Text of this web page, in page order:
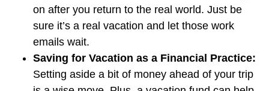
on after you return to the real world. Just be
sure it’s a real vacation and let those work
emails wait.
Saving for Vacation as a Financial Practice:
Setting aside a bit of money ahead of your trip